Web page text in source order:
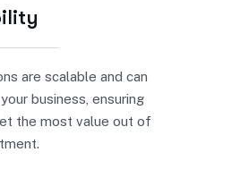
are scalable and can
business, ensuring
the most value out of